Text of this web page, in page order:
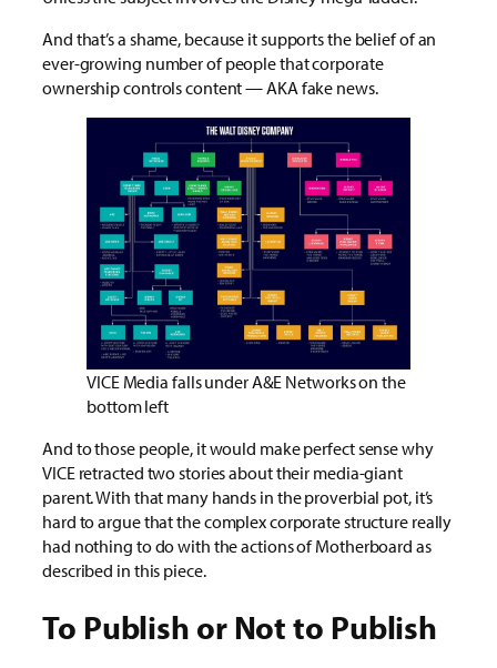
And that’s a shame, because it supports the belief of an
ever-growing number of people that corporate
ownership controls content — AKA fake news.
VICE Media falls under A&E Networks on the
bottom left
And to those people, it would make perfect sense why
VICE retracted two stories about their media-giant
parent. With that many hands in the proverbial pot, it’s
hard to argue that the complex corporate structure really
had nothing to do with the actions of Motherboard as
described in this piece.
To Publish or Not to Publish